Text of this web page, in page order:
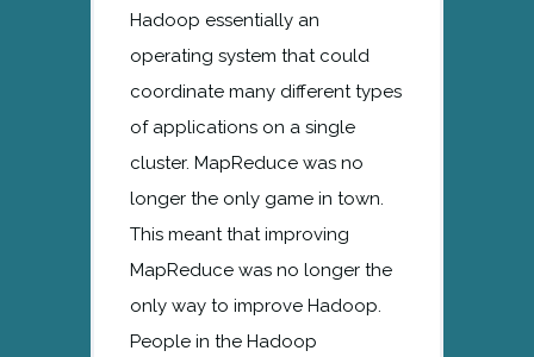
Hadoop essentially an
operating system that could
coordinate many different types
of applications on a single
cluster. MapReduce was no
longer the only game in town.
This meant that improving
MapReduce was no longer the
only way to improve Hadoop.
People in the Hadoop